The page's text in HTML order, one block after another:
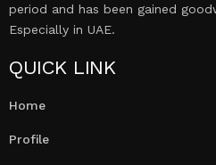
period and has been gained
Especially in UAE.
QUICK LINK
Home
Profile